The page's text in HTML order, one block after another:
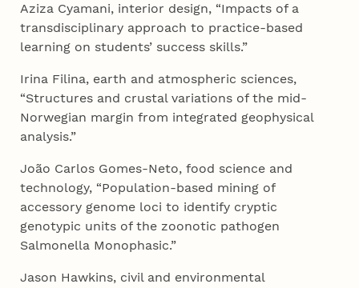
Aziza Cyamani, interior design, “Impacts of a
transdisciplinary approach to practice-based
learning on students’ success skills.”
Irina Filina, earth and atmospheric sciences,
“Structures and crustal variations of the mid-
Norwegian margin from integrated geophysical
analysis.”
João Carlos Gomes-Neto, food science and
technology, “Population-based mining of
accessory genome loci to identify cryptic
genotypic units of the zoonotic pathogen
Salmonella Monophasic.”
Jason Hawkins, civil and environmental